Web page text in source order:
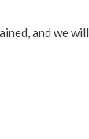
and we